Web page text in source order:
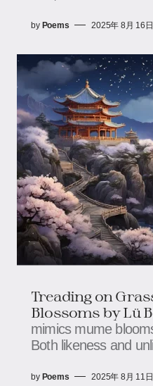
by Poems 2025年 8月 16日
Treading on
Blossoms​​ by Lü
mimics mume
Both likeness and
by Poems 2025年 8月 11日